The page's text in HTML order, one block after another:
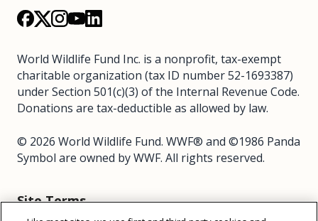
World Wildlife Fund Inc. is a nonprofit, tax-exempt
charitable organization (tax ID number 52-1693387)
under Section 501(c)(3) of the Internal Revenue Code.
Donations are tax-deductible as allowed by law.
© 2026 World Wildlife Fund. WWF® and ©1986 Panda
Symbol are owned by WWF. All rights reserved.
Site Terms